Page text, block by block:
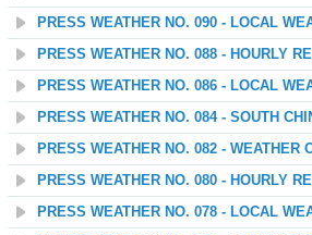
PRESS WEATHER NO. 090 - LOCAL
PRESS WEATHER NO. 088 - HOURLY
PRESS WEATHER NO. 086 - LOCAL
PRESS WEATHER NO. 084 - SOUTH
PRESS WEATHER NO. 082 - WEATHER
PRESS WEATHER NO. 080 - HOURLY
PRESS WEATHER NO. 078 - LOCAL